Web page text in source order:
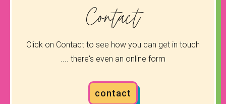
Contact
Click on Contact to see how you can get in touch
.... there's even an online form
contact